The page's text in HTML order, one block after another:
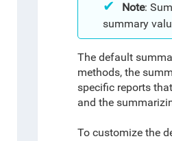
Note:
summary
The default
methods, the
specific reports
and the
To customize the